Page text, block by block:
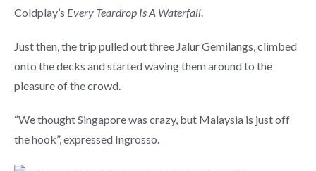
Coldplay’s Every Teardrop Is A Waterfall
Just then, the trip pulled out three Jalur Gemilangs, climbed
onto the decks and started waving them around to the
pleasure of the crowd.
“We thought Singapore was crazy, but Malaysia is just off
the hook”, expressed Ingrosso.